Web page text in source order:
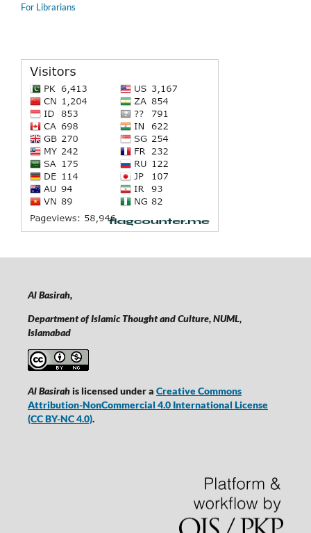
For Librarians
Al Basirah,
Department of Islamic Thought and Culture, NUML,
Islamabad
Al Basirahis licensed under a Creative Commons
Attribution-NonCommercial 4.0 International License
(CC BY-NC 4.0).